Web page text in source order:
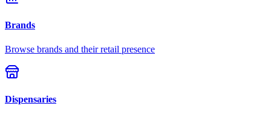
Brands
Browse brands and their retail presence
Dispensaries